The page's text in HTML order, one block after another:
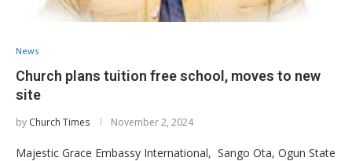
News
Church plans tuition free school, moves to new
site
by Church Times November 2, 2024
Majestic Grace Embassy International, Sango Ota, Ogun State